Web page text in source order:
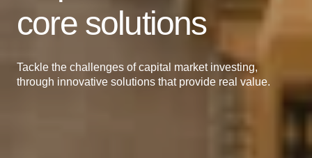
core solutions
Tackle the challenges of capital market investing,
through innovative solutions that provide real value.